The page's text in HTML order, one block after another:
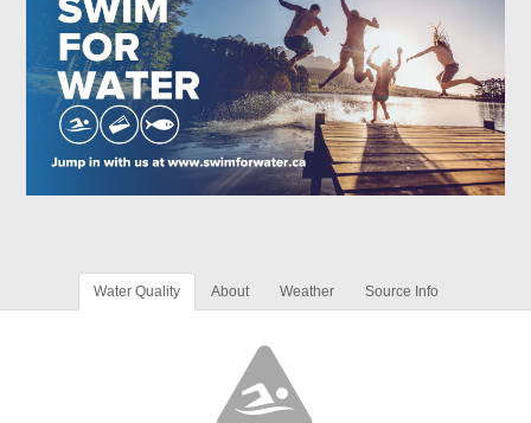
Water Quality About Weather Source Info